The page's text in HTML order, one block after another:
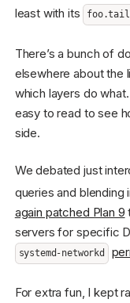
least with its
There’s a bunch of
elsewhere about the
which layers do
easy to read to see
side.
We debated just
queries and blending
again patched Plan 9
servers for specific
systemd-networkd
For extra fun, I kept